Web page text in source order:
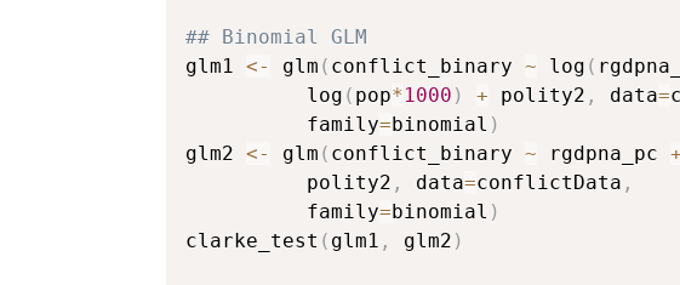
## Binomial GLM
glm1 <- glm ( conflict_binary ~ log (
          log
( pop* 1000 ) + polity2 , data=
          family
=binomial )
glm2 <- glm ( conflict_binary ~ rgdpna_pc +
          polity2
, data=conflictData ,
          family
=binomial )
clarke_test ( glm1 , glm2 )